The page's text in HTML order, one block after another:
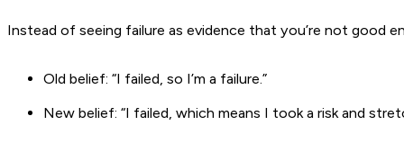
Instead of seeing failure as evidence that you’re not good
Old belief: “I failed, so I’m a failure.”
New belief: “I failed, which means I took a risk and